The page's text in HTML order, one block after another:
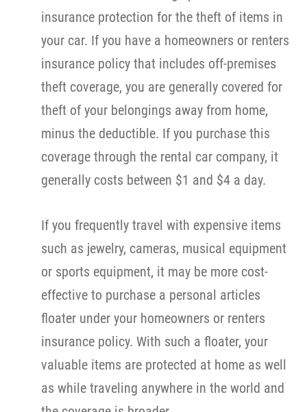
insurance protection for the theft of items in
your car. If you have a homeowners or renters
insurance policy that includes off-premises
theft coverage, you are generally covered for
theft of your belongings away from home,
minus the deductible. If you purchase this
coverage through the rental car company, it
generally costs between $1 and $4 a day.
If you frequently travel with expensive items
such as jewelry, cameras, musical equipment
or sports equipment, it may be more cost-
effective to purchase a personal articles
floater under your homeowners or renters
insurance policy. With such a floater, your
valuable items are protected at home as well
as while traveling anywhere in the world and